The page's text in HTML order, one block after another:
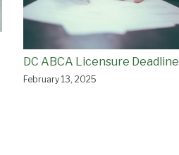
DC ABCA Licensure Deadline
February 13, 2025